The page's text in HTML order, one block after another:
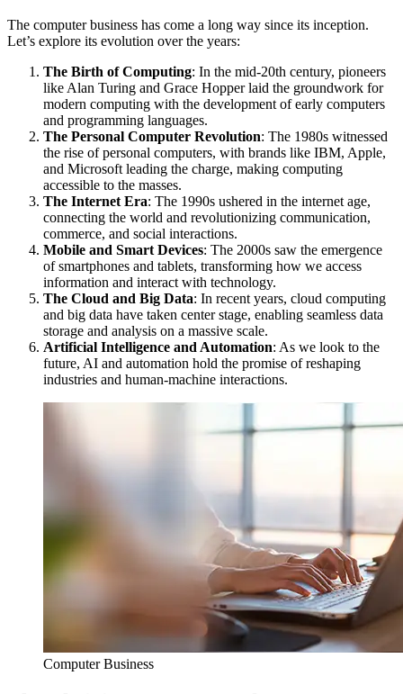
The computer business has come a long way since its inception.
Let’s explore its evolution over the years:
The Birth of Computing: In the mid-20th century, pioneers
like Alan Turing and Grace Hopper laid the groundwork for
modern computing with the development of early computers
and programming languages.
The Personal Computer Revolution: The 1980s witnessed
the rise of personal computers, with brands like IBM, Apple,
and Microsoft leading the charge, making computing
accessible to the masses.
The Internet Era: The 1990s ushered in the internet age,
connecting the world and revolutionizing communication,
commerce, and social interactions.
Mobile and Smart Devices: The 2000s saw the emergence
of smartphones and tablets, transforming how we access
information and interact with technology.
The Cloud and Big Data: In recent years, cloud computing
and big data have taken center stage, enabling seamless data
storage and analysis on a massive scale.
Artificial Intelligence and Automation: As we look to the
future, AI and automation hold the promise of reshaping
industries and human-machine interactions.
Computer Business